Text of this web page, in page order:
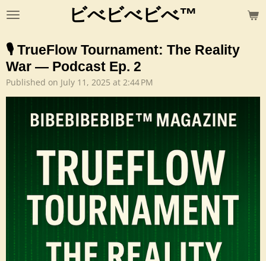
Skip
content
ビべビべビべ™
🎙️ TrueFlow Tournament: The Reality
War — Podcast Ep. 2
Published on July 11, 2025 at 2:44 PM